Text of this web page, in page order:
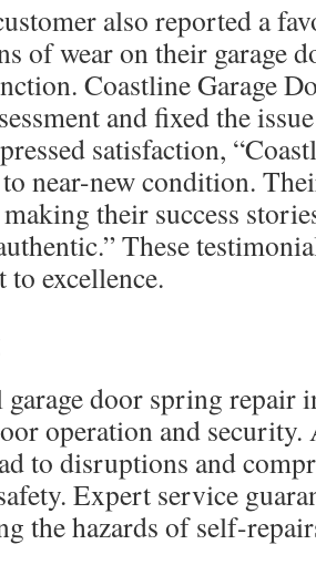
also reported a
of wear on their garage
Coastline Garage
and fixed the
satisfaction,
to near-new condition.
their success
These
excellence.
garage door spring repair
operation and security.
to disruptions and
Expert service
the hazards of self-